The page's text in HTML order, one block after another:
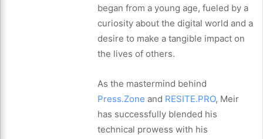
began from a young age, fueled by a
curiosity about the digital world and a
desire to make a tangible impact on
the lives of others.
As the mastermind behind
Press.Zone and RESITE.PRO, Meir
has successfully blended his
technical prowess with his